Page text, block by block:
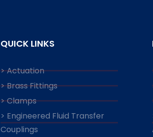
QUICK LINKS
> Actuation
> Brass Fittings
> Clamps
> Engineered Fluid Transfer
Couplings